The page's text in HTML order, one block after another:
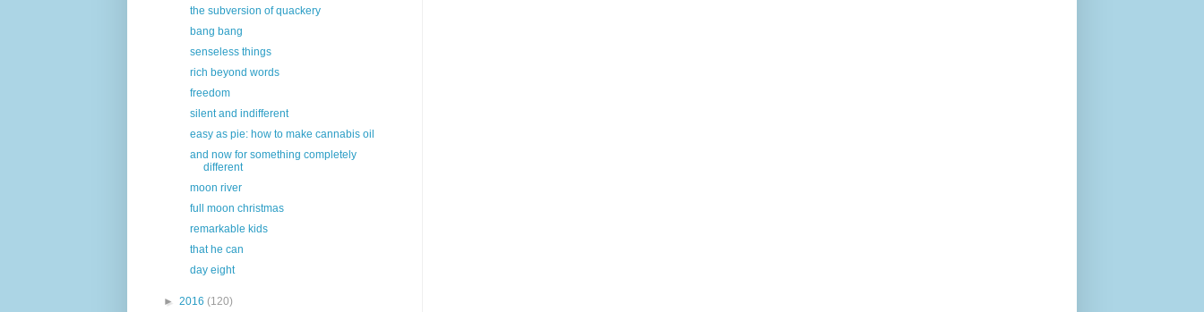
the subversion of quackery
bang bang
senseless things
rich beyond words
freedom
silent and indifferent
easy as pie: how to make cannabis oil
and now for something completely
different
moon river
full moon christmas
remarkable kids
that he can
day eight
► 2016 (120)